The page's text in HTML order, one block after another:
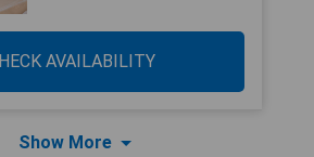
AVAILABILITY
Show More